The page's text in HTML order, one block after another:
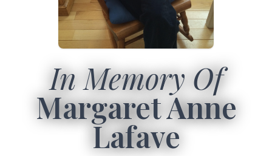
In Memory Of
Margaret Anne
Lafave